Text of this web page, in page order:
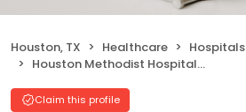
Houston, TX Healthcare
Hospitals
Houston Methodist Hospital - Mary Gibbs Jones Building
Claim this profile